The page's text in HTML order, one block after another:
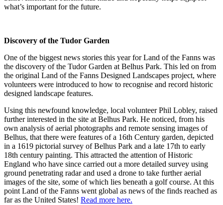
what’s important for the future.
Discovery of the Tudor Garden
One of the biggest news stories this year for Land of the Fanns was
the discovery of the Tudor Garden at Belhus Park. This led on from
the original Land of the Fanns Designed Landscapes project, where
volunteers were introduced to how to recognise and record historic
designed landscape features.
Using this newfound knowledge, local volunteer Phil Lobley, raised
further interested in the site at Belhus Park. He noticed, from his
own analysis of aerial photographs and remote sensing images of
Belhus, that there were features of a 16th Century garden, depicted
in a 1619 pictorial survey of Belhus Park and a late 17th to early
18th century painting. This attracted the attention of Historic
England who have since carried out a more detailed survey using
ground penetrating radar and used a drone to take further aerial
images of the site, some of which lies beneath a golf course. At this
point Land of the Fanns went global as news of the finds reached as
far as the United States! Read more here.